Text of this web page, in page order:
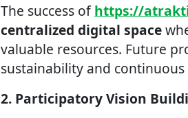
The success ofhttps://
centralized digital space
valuable resources. Future
sustainability and
2. Participatory Vision